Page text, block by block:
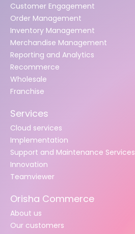
Customer Engagement
Order Management
Inventory Management
Merchandise Management
Reporting and Analytics
Recommerce
Wholesale
Franchise
Services
Cloud services
Implementation
Support and Maintenance Services
Innovation
Teamviewer
Orisha Commerce
About us
Our customers